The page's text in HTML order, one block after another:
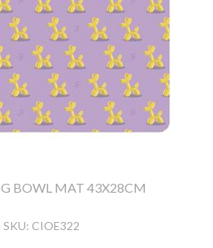
BOWL MAT 43X28CM
SKU: CIOE322